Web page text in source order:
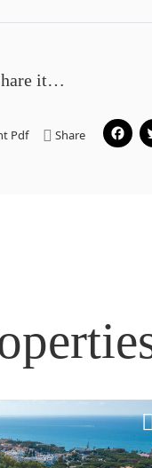
it…
Pdf Share